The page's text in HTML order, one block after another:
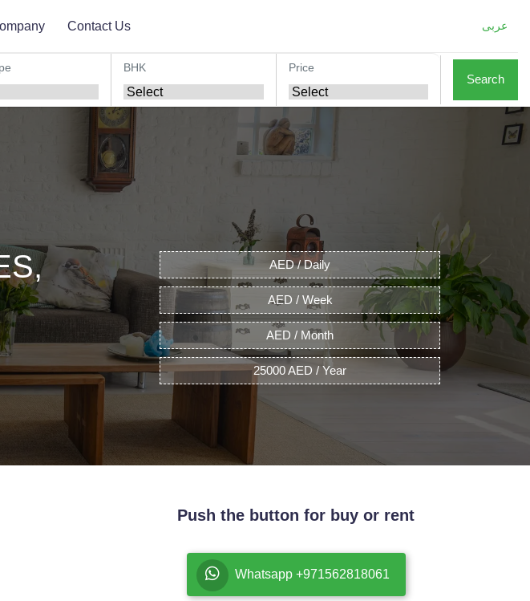
Contact Us عربى
BHK Price
Search
AED / Daily
AED / Week
AED / Month
25000 AED / Year
Push the button for buy or rent
Whatsapp +971562818061